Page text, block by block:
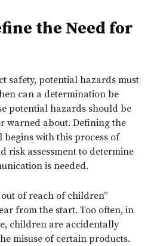
the Need for
safety, potential hazards must
can a determination be
potential hazards should be
warned about. Defining the
begins with this process of
risk assessment to determine
is needed.
of reach of children”
from the start. Too often, in
children are accidentally
misuse of certain products.